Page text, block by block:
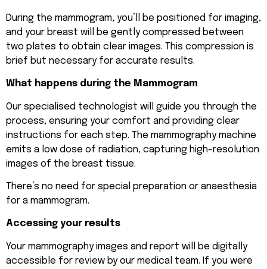
During the mammogram, you’ll be positioned for imaging,
and your breast will be gently compressed between
two plates to obtain clear images. This compression is
brief but necessary for accurate results.
What happens during the Mammogram
Our specialised technologist will guide you through the
process, ensuring your comfort and providing clear
instructions for each step. The mammography machine
emits a low dose of radiation, capturing high-resolution
images of the breast tissue.
There’s no need for special preparation or anaesthesia
for a mammogram.
Accessing your results
Your mammography images and report will be digitally
accessible for review by our medical team. If you were